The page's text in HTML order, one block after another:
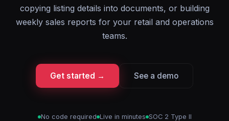
copying listing details into documents, or building
weekly sales reports for your retail and operations
teams.
Get started → See a demo
No code required Live in minutes SOC 2 Type II